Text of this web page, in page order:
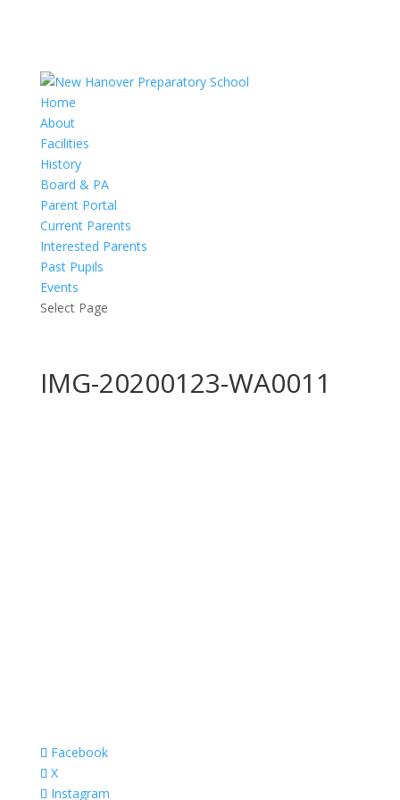
Home
About
Facilities
History
Board & PA
Parent Portal
Current Parents
Interested Parents
Past Pupils
Events
Select Page
IMG-20200123-WA0011
Facebook
X
Instagram